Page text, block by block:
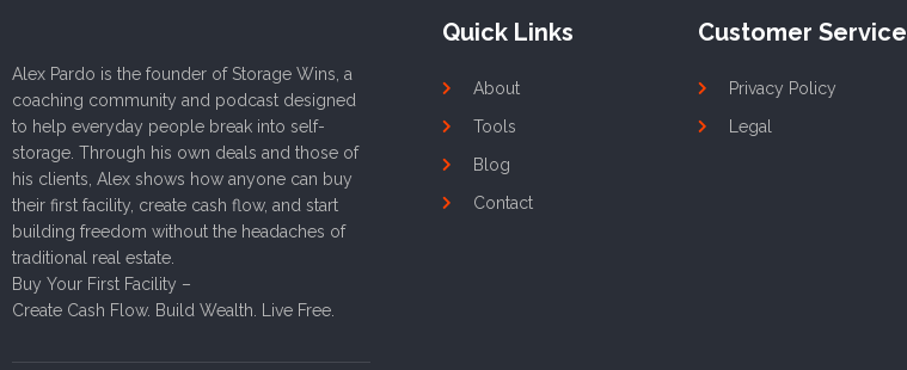
Alex Pardo is the founder of Storage Wins, a
coaching community and podcast designed
to help everyday people break into self-
storage. Through his own deals and those of
his clients, Alex shows how anyone can buy
their first facility, create cash flow, and start
building freedom without the headaches of
traditional real estate.
Buy Your First Facility –
Create Cash Flow. Build Wealth. Live Free.
Quick Links
About
Tools
Blog
Contact
Customer Service
Privacy Policy
Legal